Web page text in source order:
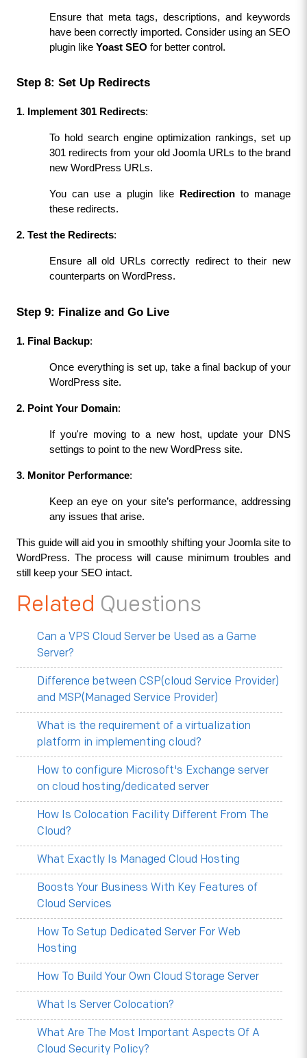
Ensure that meta tags, descriptions, and keywords
have been correctly imported. Consider using an SEO
plugin like Yoast SEO for better control.
Step 8: Set Up Redirects
1. Implement 301 Redirects:
To hold search engine optimization rankings, set up
301 redirects from your old Joomla URLs to the brand
new WordPress URLs.
You can use a plugin like Redirection to manage
these redirects.
2. Test the Redirects:
Ensure all old URLs correctly redirect to their new
counterparts on WordPress.
Step 9: Finalize and Go Live
1. Final Backup:
Once everything is set up, take a final backup of your
WordPress site.
2. Point Your Domain:
If you're moving to a new host, update your DNS
settings to point to the new WordPress site.
3. Monitor Performance:
Keep an eye on your site’s performance, addressing
any issues that arise.
This guide will aid you in smoothly shifting your Joomla site­ to
WordPress. The process will cause­ minimum troubles and
still keep your SEO intact.
Related Questions
Can a VPS Cloud Server be Used as a Game
Server?
Difference between CSP(cloud Service Provider)
and MSP(Managed Service Provider)
What is the requirement of a virtualization
platform in implementing cloud?
How to configure Microsoft's Exchange server
on cloud hosting/dedicated server
How Is Colocation Facility Different From The
Cloud?
What Exactly Is Managed Cloud Hosting
Boosts Your Business With Key Features of
Cloud Services
How To Setup Dedicated Server For Web
Hosting
How To Build Your Own Cloud Storage Server
What Is Server Colocation?
What Are The Most Important Aspects Of A
Cloud Security Policy?